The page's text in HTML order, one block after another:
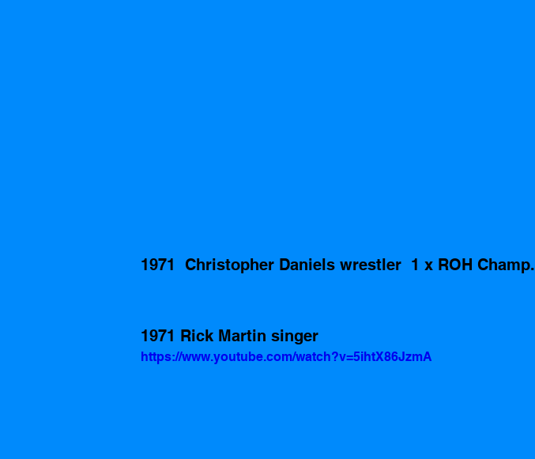
1971  Christopher Daniels wrestler  1 x ROH Champ.
1971 Rick Martin singer
https://www.youtube.com/watch?v=5ihtX86JzmA